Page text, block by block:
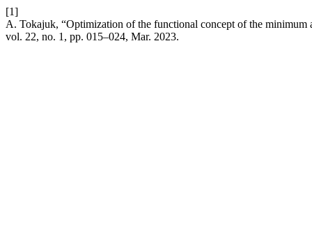
[1]
A. Tokajuk, “Optimization of the functional concept of the
vol. 22, no. 1, pp. 015–024, Mar. 2023.